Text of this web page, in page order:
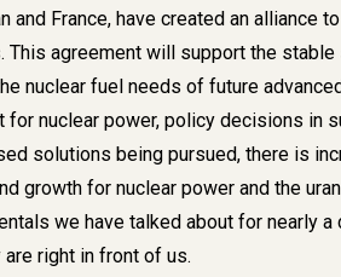
and France, have created an alliance
agreement will support the
nuclear fuel needs of future
nuclear power, policy decisions in
solutions being pursued, there is
growth for nuclear power and the
we have talked about for nearly a
right in front of us.